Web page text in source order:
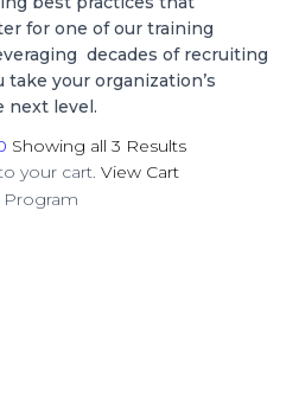
I
for one of our training
decades of recruiting
your organization’s
next level.
Showing all 3 Results
your cart. View Cart